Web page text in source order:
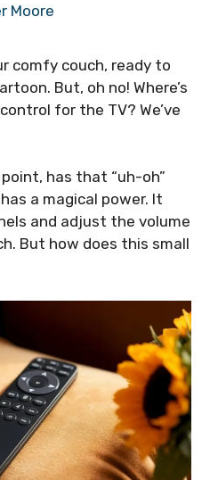
Moore
comfy couch, ready to
But, oh no! Where’s
for the TV? We’ve
has that “uh-oh”
a magical power. It
and adjust the volume
But how does this small